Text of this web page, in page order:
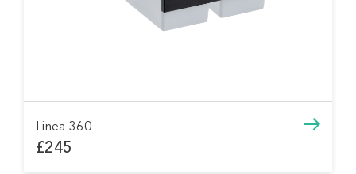
Linea 360
£245